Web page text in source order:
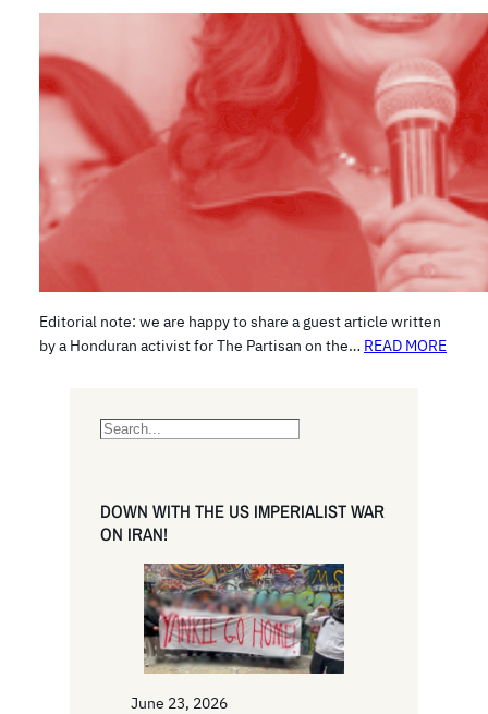
Editorial note: we are happy to share a guest article written
by a Honduran activist for The Partisan on the… READ MORE
S
r
c
DOWN WITH THE US IMPERIALIST WAR
ON IRAN!
June 23, 2026